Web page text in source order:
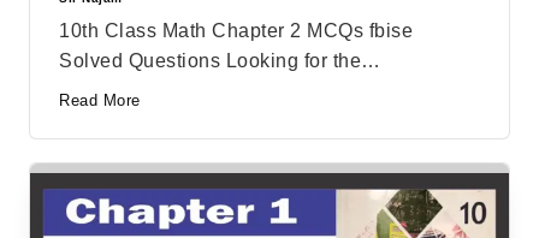
Posted
10th Class Math Chapter 2 MCQs fbise
Solved Questions Looking for the…
Read More